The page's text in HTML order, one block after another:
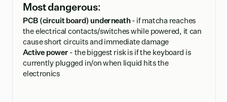
Most dangerous:
PCB (circuit board) underneath- if matcha reaches
the electrical contacts/switches while powered, it can
cause short circuits and immediate damage
Active power - the biggest risk is if the keyboard is
currently plugged in/on when liquid hits the
electronics